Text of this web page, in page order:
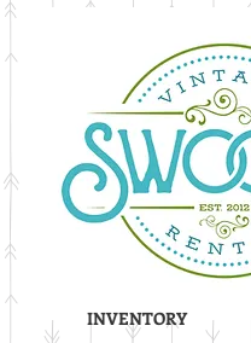
INVENTORY